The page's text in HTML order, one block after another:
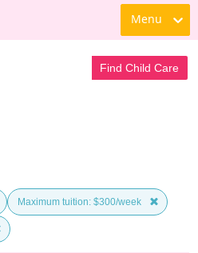
Menu
Find Child Care
Maximum tuition: $300/week